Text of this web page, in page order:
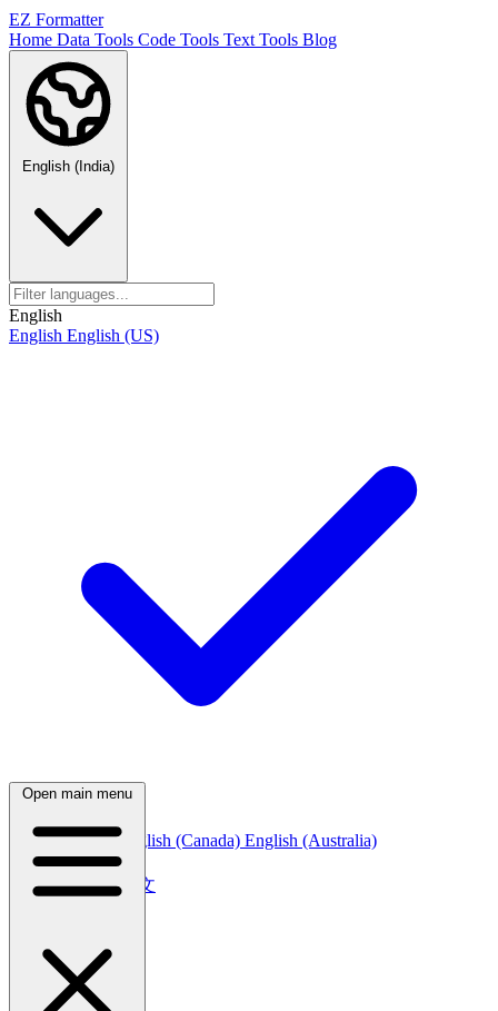
EZ Formatter
Home Data Tools Code Tools Text Tools Blog
English (India)
English
English English (US)
English (India)English (Canada) English (Australia)
中文
简体中文繁體中文
한국어
한국어
Русский
Open main menu